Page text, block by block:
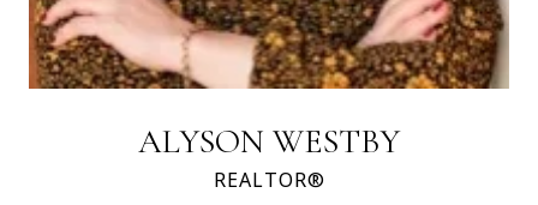
ALYSON WESTBY
REALTOR®